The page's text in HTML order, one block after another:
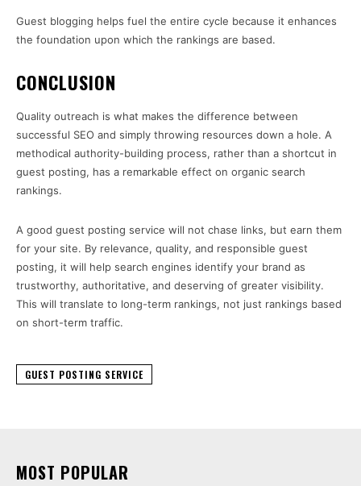
Guest blogging helps fuel the entire cycle because it enhances
the foundation upon which the rankings are based.
CONCLUSION
Quality outreach is what makes the difference between
successful SEO and simply throwing resources down a hole. A
methodical authority-building process, rather than a shortcut in
guest posting, has a remarkable effect on organic search
rankings.
A good guest posting service will not chase links, but earn them
for your site. By relevance, quality, and responsible guest
posting, it will help search engines identify your brand as
trustworthy, authoritative, and deserving of greater visibility.
This will translate to long-term rankings, not just rankings based
on short-term traffic.
GUEST POSTING SERVICE
MOST POPULAR